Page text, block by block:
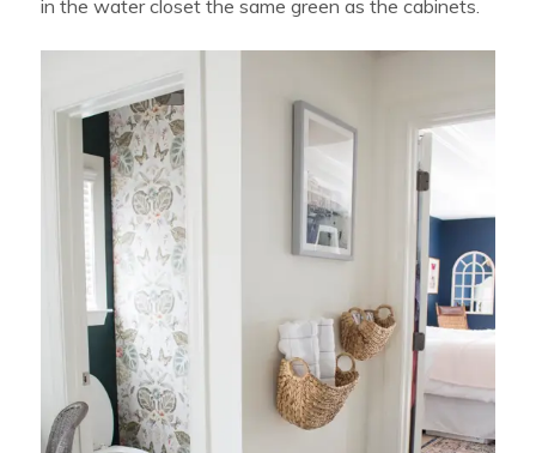
in the water closet the same green as the cabinets.